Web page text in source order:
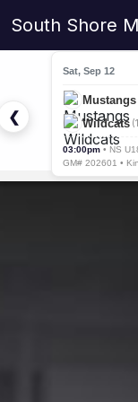
South Shore
❮
Sat, Sep 12
Mustangs
Wildcats
03:00pm • NS
GM# 202601 •